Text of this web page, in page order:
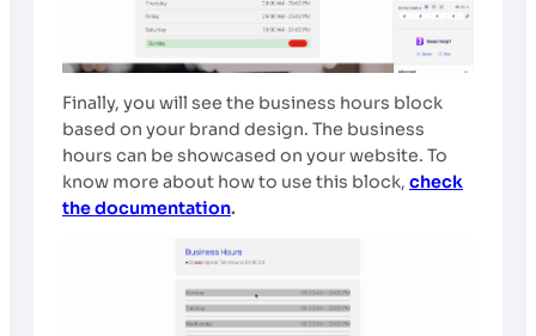
Finally, you will see the business hours block
based on your brand design. The business
hours can be showcased on your website. To
know more about how to use this block, check
the documentation.